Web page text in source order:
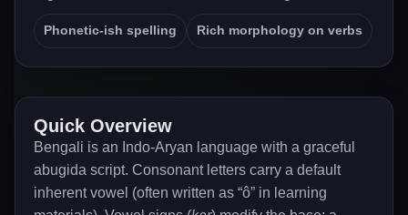
Phonetic-ish spelling Rich morphology on verbs
Quick Overview
Bengali is an Indo-Aryan language with a graceful
abugida script. Consonant letters carry a default
inherent vowel (often written as “ô” in learning